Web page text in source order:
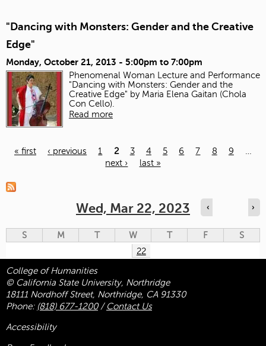
"Dancing with Monsters: Gender and the Creative
Edge"
Monday, October 21, 2013 - 5:00pm to 7:00pm
Phenomenal Woman Lecture and Performance
"Dancing with Monsters: Gender and the
Creative Edge" by Maria Elena Gaitan (Chola
Con Cello).
Read more
« first ‹ previous 1 2 3 4 5 6 7 8 9
next ›
last »
Wed, Mar 22, 2023 ‹ ›
S M T W T F
S
22
College of Humanities
© California State University, Northridge
18111 Nordhoff Street, Northridge, CA 91330
Phone: (818) 677-1200/ Contact Us
Accessibility